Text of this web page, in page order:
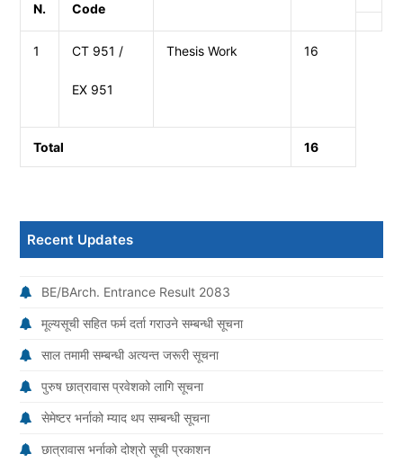
N.
Code
1 CT 951 /
EX 951
Thesis Work 16
Total 16
Recent Updates
BE/BArch. Entrance Result 2083
मूल्यसूची सहित फर्म दर्ता गराउने सम्बन्धी सूचना
साल तमामी सम्बन्धी अत्यन्त जरूरी सूचना
पुरुष छात्रावास प्रवेशको लागि सूचना
सेमेष्टर भर्नाको म्याद थप सम्बन्धी सूचना
छात्रावास भर्नाको दोश्रो सूची प्रकाशन